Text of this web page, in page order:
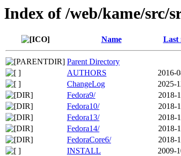
Index of /web/kame/src/
Name Last
Parent Directory
AUTHORS
2016-
ChangeLog
2025-
Fedora9/
2018-
Fedora10/
2018-
Fedora13/
2018-
Fedora14/
2018-
FedoraCore6/
2018-
INSTALL
2009-